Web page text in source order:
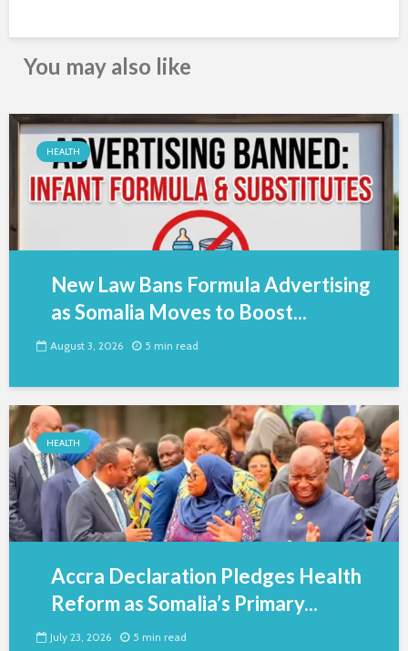
You may also like
HEALTH
New Law Bans Formula Advertising
as Somalia Moves to Boost...
August 3, 2026 5 min read
HEALTH
Accra Declaration Pledges Health
Reform as Somalia’s Primary...
July 23, 2026 5 min read